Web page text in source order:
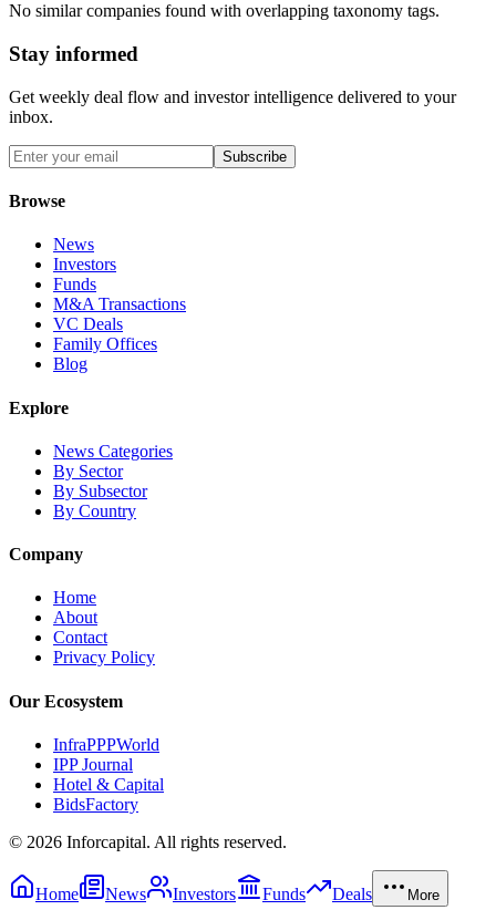
No similar companies found with overlapping taxonomy tags.
Stay informed
Get weekly deal flow and investor intelligence delivered to your
inbox.
Subscribe
Browse
News
Investors
Funds
M&A Transactions
VC Deals
Family Offices
Blog
Explore
News Categories
By Sector
By Subsector
By Country
Company
Home
About
Contact
Privacy Policy
Our Ecosystem
InfraPPPWorld
IPP Journal
Hotel & Capital
BidsFactory
© 2026 Inforcapital. All rights reserved.
Home News Investors Funds Deals More